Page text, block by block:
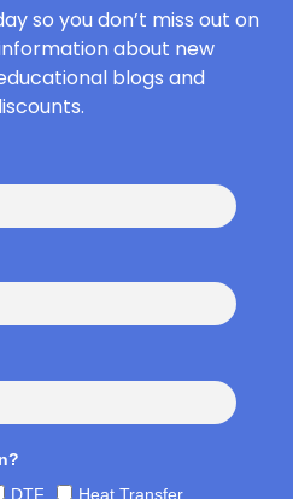
so you don’t miss out on
about new
blogs and
DTF Heat Transfer